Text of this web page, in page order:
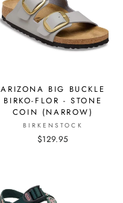
ARIZONA BIG BUCKLE
BIRKO-FLOR - STONE
COIN (NARROW)
BIRKENSTOCK
$129.95